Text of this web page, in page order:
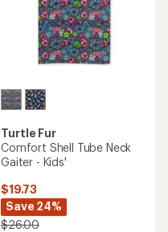
Turtle Fur
Comfort Shell Tube Neck
Gaiter - Kids'
$19.73
Save 24%
$26.00